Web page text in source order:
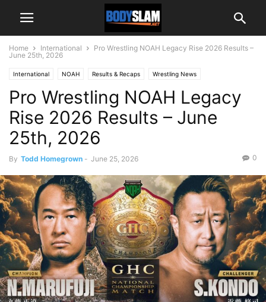
Home International
Pro Wrestling NOAH Legacy Rise 2026 Results –
June 25th, 2026
International NOAH Results & Recaps Wrestling News
Pro Wrestling NOAH Legacy
Rise 2026 Results – June
25th, 2026
By Todd Homegrown - June 25, 2026 0